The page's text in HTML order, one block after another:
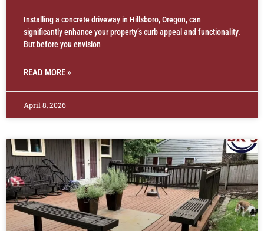
Installing a concrete driveway in Hillsboro, Oregon, can
significantly enhance your property’s curb appeal and functionality.
But before you envision
READ MORE »
April 8, 2026